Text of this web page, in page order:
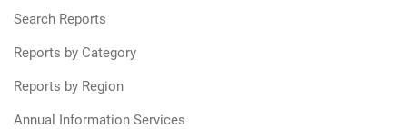
Search Reports
Reports by Category
Reports by Region
Annual Information Services